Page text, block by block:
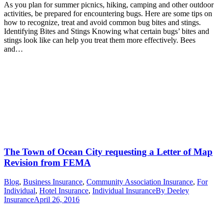
As you plan for summer picnics, hiking, camping and other outdoor
activities, be prepared for encountering bugs. Here are some tips on
how to recognize, treat and avoid common bug bites and stings.
Identifying Bites and Stings Knowing what certain bugs’ bites and
stings look like can help you treat them more effectively. Bees
and…
The Town of Ocean City requesting a Letter of Map
Revision from FEMA
Blog, Business Insurance, Community Association Insurance, For
Individual, Hotel Insurance, Individual InsuranceBy Deeley
InsuranceApril 26, 2016